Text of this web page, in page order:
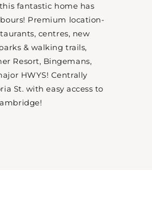
fantastic home has
Premium location-
centres, new
& walking trails,
Resort, Bingemans,
HWYS! Centrally
St. with easy access to